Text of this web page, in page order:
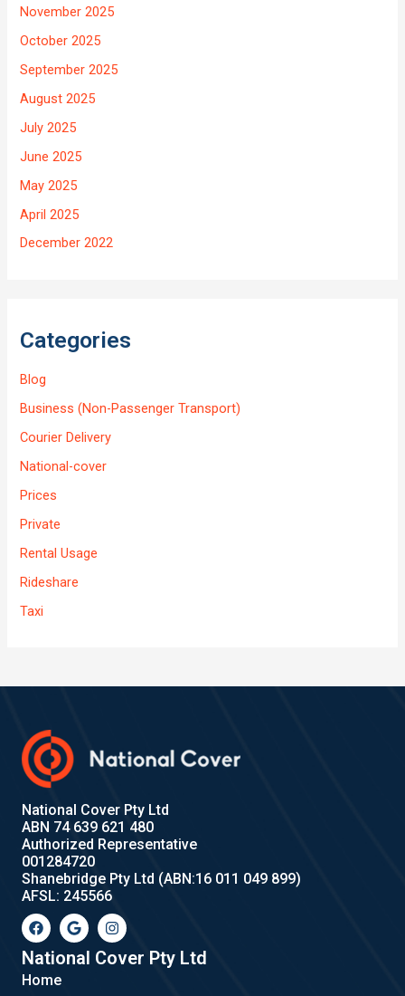
November 2025
October 2025
September 2025
August 2025
July 2025
June 2025
May 2025
April 2025
December 2022
Categories
Blog
Business (Non-Passenger Transport)
Courier Delivery
National-cover
Prices
Private
Rental Usage
Rideshare
Taxi
National Cover Pty Ltd
ABN 74 639 621 480
Authorized Representative
001284720
Shanebridge Pty Ltd (ABN:16 011 049 899)
AFSL: 245566
F
a
c
e
b
o
G
o
o
g
l
I
n
s
t
a
National Cover Pty Ltd
Home